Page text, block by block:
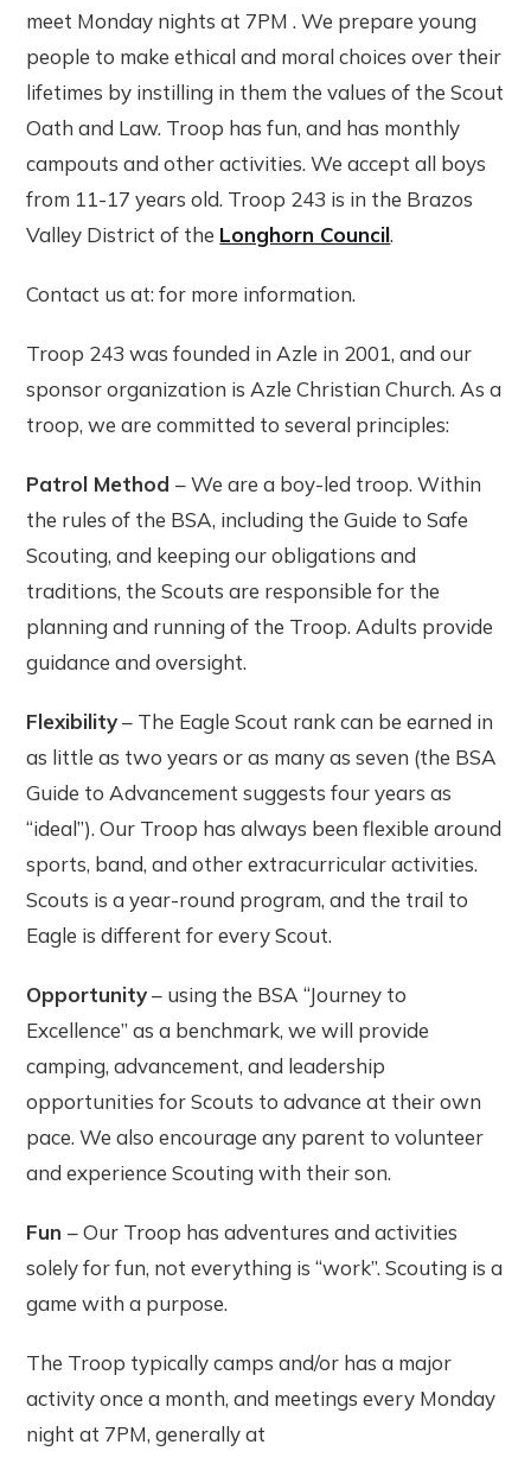
meet Monday nights at 7PM . We prepare young
people to make ethical and moral choices over their
lifetimes by instilling in them the values of the Scout
Oath and Law. Troop has fun, and has monthly
campouts and other activities. We accept all boys
from 11-17 years old. Troop 243 is in the Brazos
Valley District of the Longhorn Council.
Contact us at: for more information.
Troop 243 was founded in Azle in 2001, and our
sponsor organization is Azle Christian Church. As a
troop, we are committed to several principles:
Patrol Method– We are a boy-led troop. Within
the rules of the BSA, including the Guide to Safe
Scouting, and keeping our obligations and
traditions, the Scouts are responsible for the
planning and running of the Troop. Adults provide
guidance and oversight.
Flexibility– The Eagle Scout rank can be earned in
as little as two years or as many as seven (the BSA
Guide to Advancement suggests four years as
“ideal”). Our Troop has always been flexible around
sports, band, and other extracurricular activities.
Scouts is a year-round program, and the trail to
Eagle is different for every Scout.
Opportunity– using the BSA “Journey to
Excellence” as a benchmark, we will provide
camping, advancement, and leadership
opportunities for Scouts to advance at their own
pace. We also encourage any parent to volunteer
and experience Scouting with their son.
Fun– Our Troop has adventures and activities
solely for fun, not everything is “work”. Scouting is a
game with a purpose.
The Troop typically camps and/or has a major
activity once a month, and meetings every Monday
night at 7PM, generally at